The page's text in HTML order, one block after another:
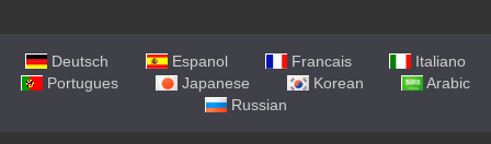
Deutsch Espanol Francais
Italiano
Portugues
Japanese Korean
Arabic
Russian